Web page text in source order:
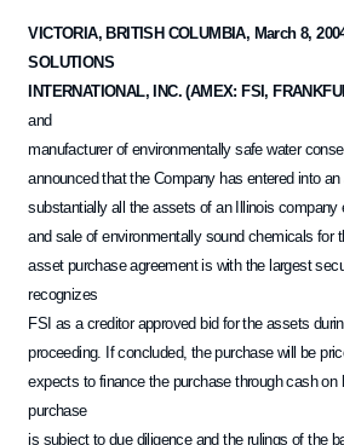
VICTORIA, BRITISH COLUMBIA, March 8,
SOLUTIONS
INTERNATIONAL, INC. (AMEX: FSI,
and
manufacturer of environmentally safe water
announced that the Company has entered into
substantially all the assets of an Illinois company
and sale of environmentally sound chemicals for
asset purchase agreement is with the largest
recognizes
FSI as a creditor approved bid for the assets
proceeding. If concluded, the purchase will be
expects to finance the purchase through cash on
purchase
is subject to due diligence and the rulings of the